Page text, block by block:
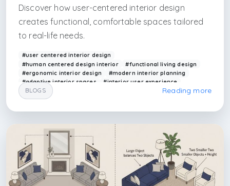
Discover how user-centered interior design
creates functional, comfortable spaces tailored
to real-life needs.
#user centered interior design
#human centered design interior
#functional living design
#ergonomic interior design
#modern interior planning
#adaptive interior spaces
#interior user experience
#residential interior design
#arkethane design
#smart interior solutions
#caddebostan interior design firm
#caddebostan architectural firm
#caddebostan architecture
#acıbadem interior design
#camlıca
BLOGS Reading more